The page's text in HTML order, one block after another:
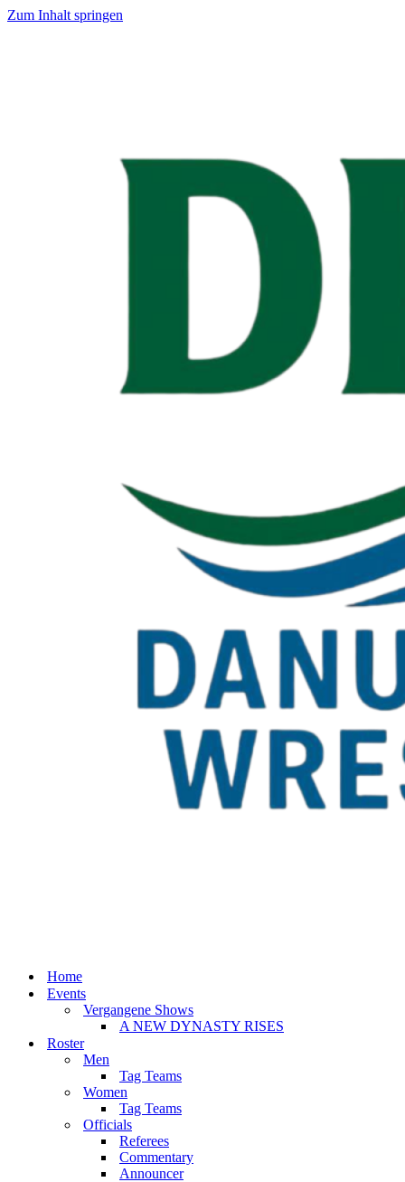
Zum Inhalt springen
Home
Events
Vergangene Shows
A NEW DYNASTY RISES
Roster
Men
Tag Teams
Women
Tag Teams
Officials
Referees
Commentary
Announcer